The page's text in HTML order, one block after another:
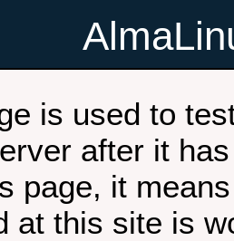
is used to
after it
page, it
at this site is